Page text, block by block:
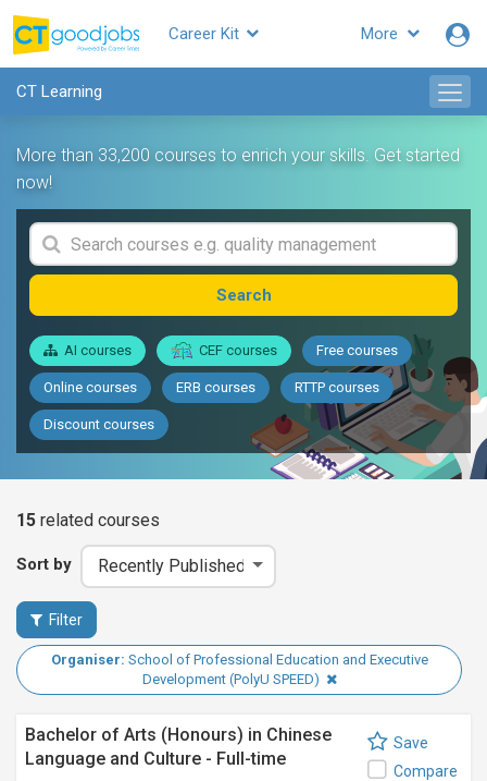
More
Career Kit
CT Learning
More than 33,200 courses to enrich your skills. Get started
now!
Search
AI courses CEF courses Free courses
Online courses ERB courses RTTP courses
Discount courses
15 related courses
Sort by
Filter
Organiser: School of Professional Education and Executive
Development (PolyU SPEED)
Bachelor of Arts (Honours) in Chinese
Language and Culture - Full-time
Save
Compare